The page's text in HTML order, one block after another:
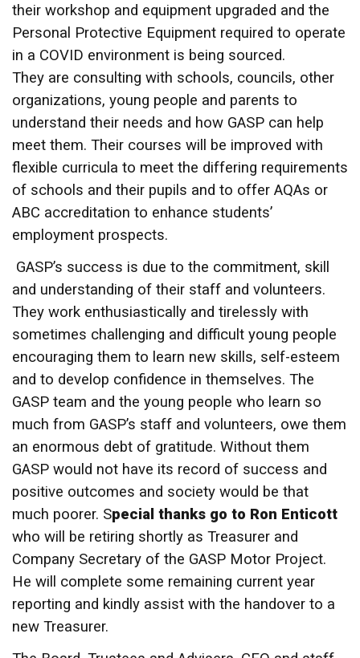
their workshop and equipment upgraded and the
Personal Protective Equipment required to operate
in a COVID environment is being sourced.
They are consulting with schools, councils, other
organizations, young people and parents to
understand their needs and how GASP can help
meet them. Their courses will be improved with
flexible curricula to meet the differing requirements
of schools and their pupils and to offer AQAs or
ABC accreditation to enhance students’
employment prospects.
GASP’s success is due to the commitment, skill
and understanding of their staff and volunteers.
They work enthusiastically and tirelessly with
sometimes challenging and difficult young people
encouraging them to learn new skills, self-esteem
and to develop confidence in themselves. The
GASP team and the young people who learn so
much from GASP’s staff and volunteers, owe them
an enormous debt of gratitude. Without them
GASP would not have its record of success and
positive outcomes and society would be that
much poorer. Special thanks go to Ron Enticott
who will be retiring shortly as Treasurer and
Company Secretary of the GASP Motor Project.
He will complete some remaining current year
reporting and kindly assist with the handover to a
new Treasurer.